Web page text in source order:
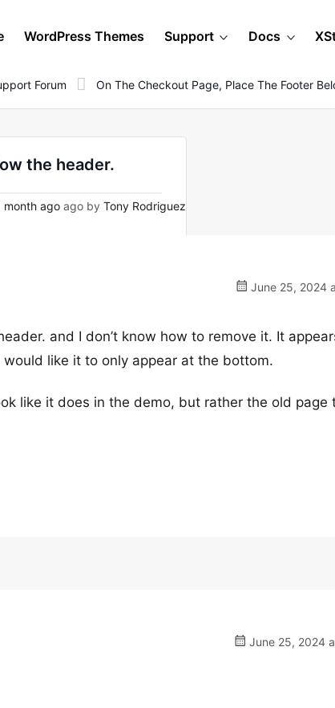
WordPress Themes Support Docs
Forum On The Checkout Page, Place The Footer
the header.
month ago ago by Tony Rodriguez
June 25, 2024
and I don’t know how to remove it. It
like it to only appear at the bottom.
like it does in the demo, but rather the old page
June 25, 2024